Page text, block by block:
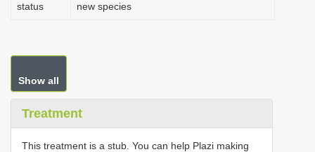
status new species
Show all
Treatment
This treatment is a stub. You can help Plazi making